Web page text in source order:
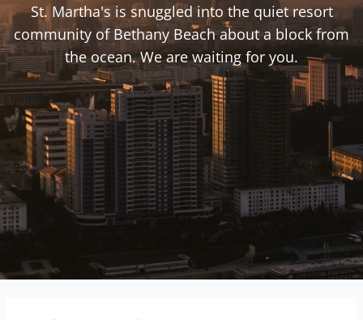
St. Martha's is snuggled into the quiet resort
community of Bethany Beach about a block from
the ocean. We are waiting for you.